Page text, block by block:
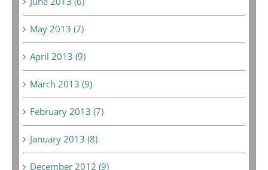
May 2013 (7)
April 2013 (9)
March 2013 (9)
February 2013 (7)
January 2013 (8)
December 2012 (9)